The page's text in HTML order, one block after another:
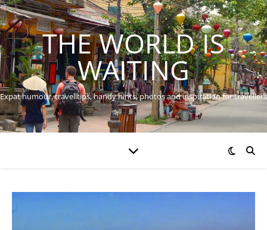
THE WORLD IS
WAITING
Expat humour, travel tips, handy hints, photos and inspiration for travellers